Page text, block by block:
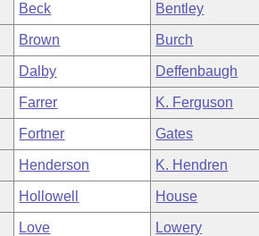
Beck Bentley
Brown Burch
Dalby Deffenbaugh
Farrer K. Ferguson
Fortner Gates
Henderson K. Hendren
Hollowell House
Love Lowery